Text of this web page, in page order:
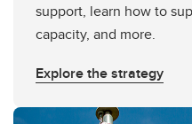
support, learn how to
capacity, and more.
Explore the strategy